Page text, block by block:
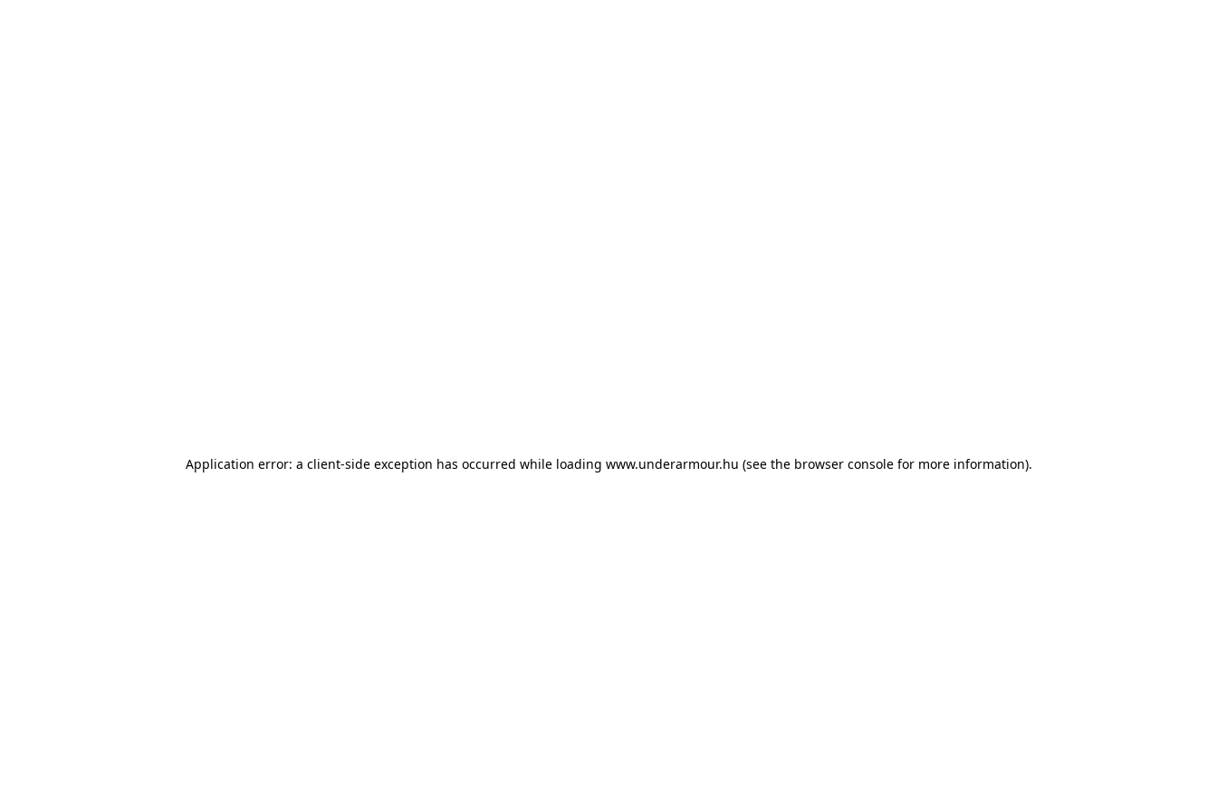
Application error: a client-side exception has occurred while loading www.underarmour.hu (see the browser console for more information).